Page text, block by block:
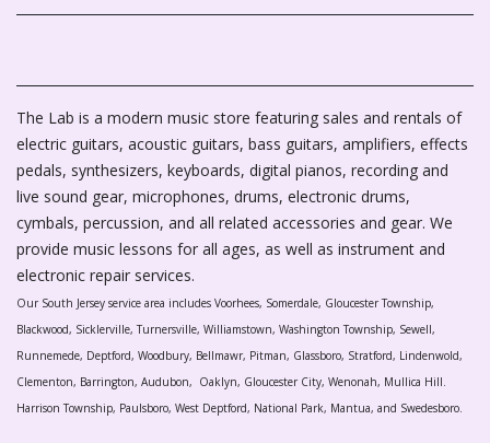
The Lab is a modern music store featuring sales and rentals of
electric guitars, acoustic guitars, bass guitars, amplifiers, effects
pedals, synthesizers, keyboards, digital pianos, recording and
live sound gear, microphones, drums, electronic drums,
cymbals, percussion, and all related accessories and gear. We
provide music lessons for all ages, as well as instrument and
electronic repair services.
Our South Jersey service area includes Voorhees, Somerdale, Gloucester Township,
Blackwood, Sicklerville, Turnersville, Williamstown, Washington Township, Sewell,
Runnemede, Deptford, Woodbury, Bellmawr, Pitman, Glassboro, Stratford, Lindenwold,
Clementon, Barrington, Audubon, Oaklyn, Gloucester City, Wenonah, Mullica Hill.
Harrison Township, Paulsboro, West Deptford, National Park, Mantua, and Swedesboro.